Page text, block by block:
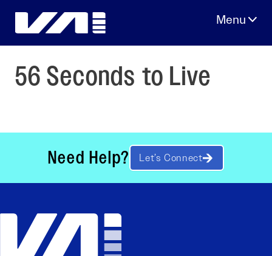
56 Seconds to Live
Need Help? Let’s Connect